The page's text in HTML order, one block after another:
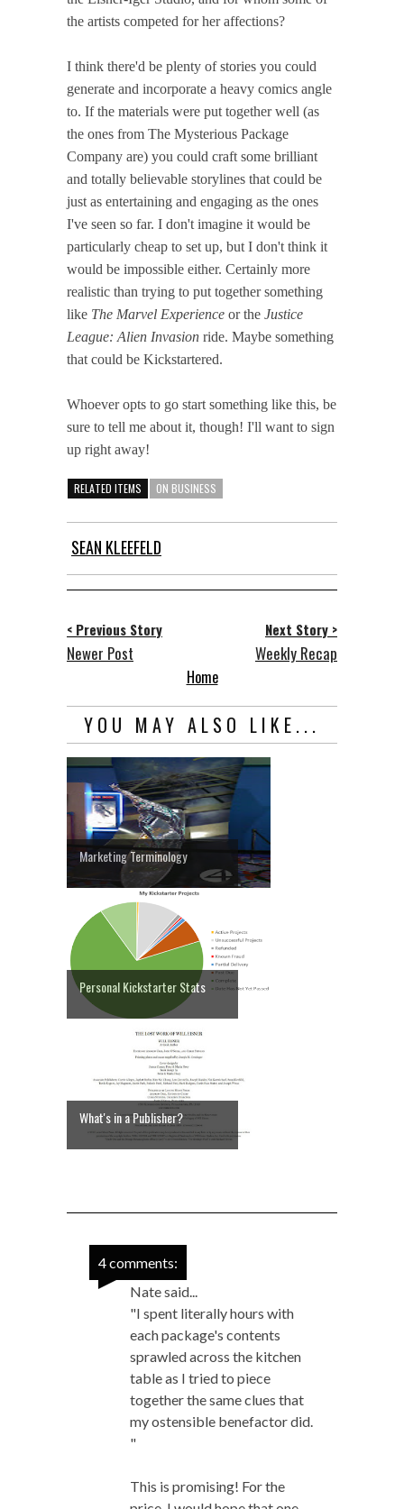
the artists competed for her affections?
I think there'd be plenty of stories you could
generate and incorporate a heavy comics angle
to. If the materials were put together well (as
the ones from The Mysterious Package
Company are) you could craft some brilliant
and totally believable storylines that could be
just as entertaining and engaging as the ones
I've seen so far. I don't imagine it would be
particularly cheap to set up, but I don't think it
would be impossible either. Certainly more
realistic than trying to put together something
like The Marvel Experience or the Justice
League: Alien Invasion ride. Maybe something
that could be Kickstartered.
Whoever opts to go start something like this, be
sure to tell me about it, though! I'll want to sign
up right away!
RELATED ITEMS ON BUSINESS
SEAN KLEEFELD
< Previous Story
Newer Post
Next Story >
Weekly Recap
Home
YOU MAY ALSO LIKE...
Marketing Terminology
Personal Kickstarter Stats
What's in a Publisher?
4 comments:
Nate said...
"I spent literally hours with
each package's contents
sprawled across the kitchen
table as I tried to piece
together the same clues that
my ostensible benefactor did.
"
This is promising! For the